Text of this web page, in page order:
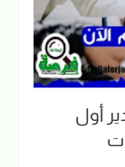
مدير أول